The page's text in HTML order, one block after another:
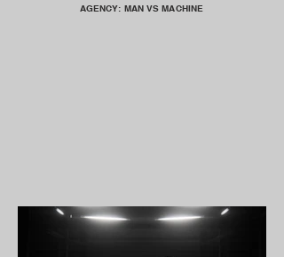
AGENCY: MAN VS MACHINE